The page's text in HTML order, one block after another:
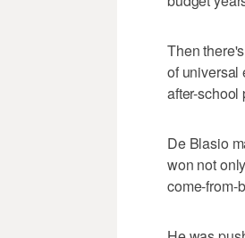
Then
of
after-school
De Blasio
won not
come-from-